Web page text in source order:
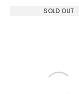
SOLD OUT